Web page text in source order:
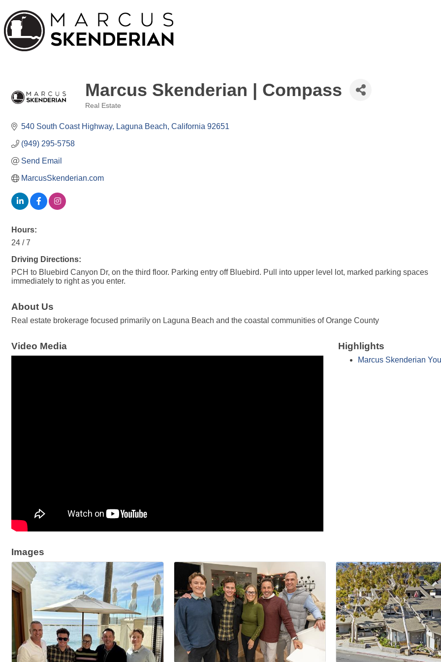
Marcus Skenderian | Compass
Real Estate
540 South Coast Highway Laguna Beach California 92651
(949) 295-5758
Send Email
MarcusSkenderian.com
Hours:
24 / 7
Driving Directions:
PCH to Bluebird Canyon Dr, on the third floor. Parking entry off Bluebird. Pull into upper level lot, marked parking spaces
immediately to right as you enter.
About Us
Real estate brokerage focused primarily on Laguna Beach and the coastal communities of Orange County
Video Media Highlights
Marcus Skenderian
Images